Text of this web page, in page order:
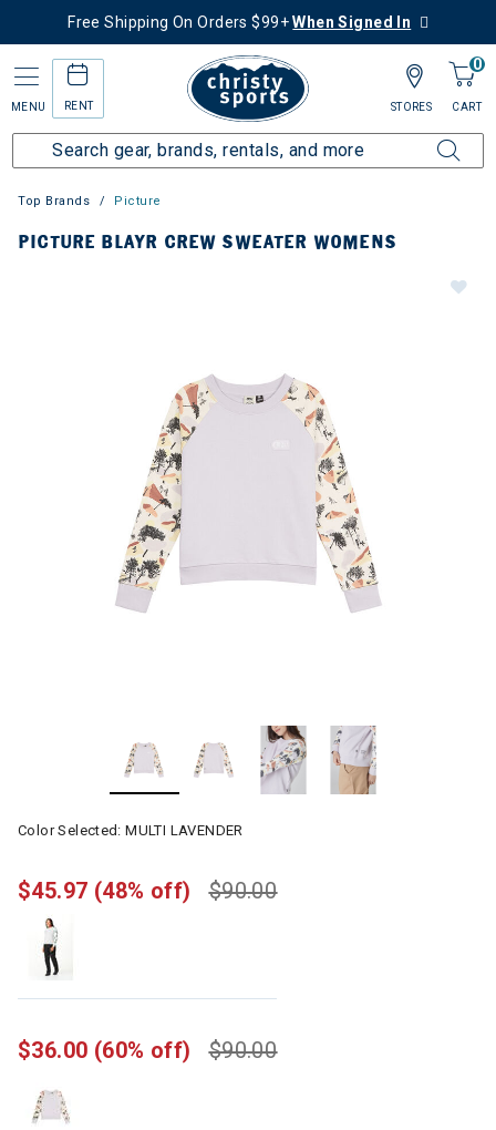
Free Shipping On Orders $99+When Signed In
MENU RENT
0
CART
STORES
Top Brands Picture
PICTURE BLAYR CREW SWEATER WOMENS
Color Selected:MULTI LAVENDER
$90.00
$45.97 (48% off)
$90.00
$36.00 (60% off)